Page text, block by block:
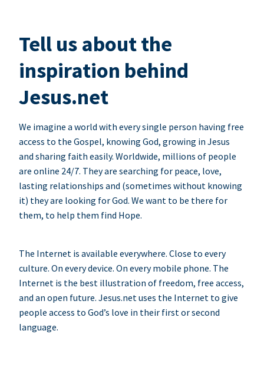
Tell us about the
inspiration behind
Jesus.net
We imagine a world with every single person having free
access to the Gospel, knowing God, growing in Jesus
and sharing faith easily. Worldwide, millions of people
are online 24/7. They are searching for peace, love,
lasting relationships and (sometimes without knowing
it) they are looking for God. We want to be there for
them, to help them find Hope.
The Internet is available everywhere. Close to every
culture. On every device. On every mobile phone. The
Internet is the best illustration of freedom, free access,
and an open future. Jesus.net uses the Internet to give
people access to God’s love in their first or second
language.